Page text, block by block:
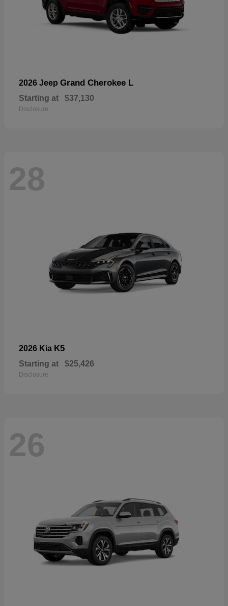
2026 Jeep Grand Cherokee L
Starting at $37,130
Disclosure
28
2026 Kia K5
Starting at $25,426
Disclosure
26